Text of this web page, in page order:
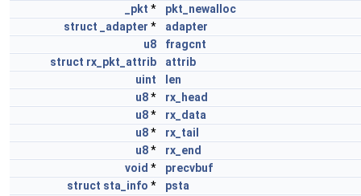
_pkt *
pkt_newalloc
struct
_adapter *
adapter
u8
fragcnt
struct rx_pkt_attrib
attrib
uint
len
u8*
rx_head
u8*
rx_data
u8*
rx_tail
u8*
rx_end
void *
precvbuf
struct sta_info *
psta